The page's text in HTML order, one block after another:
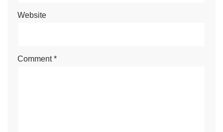
Website
Comment*